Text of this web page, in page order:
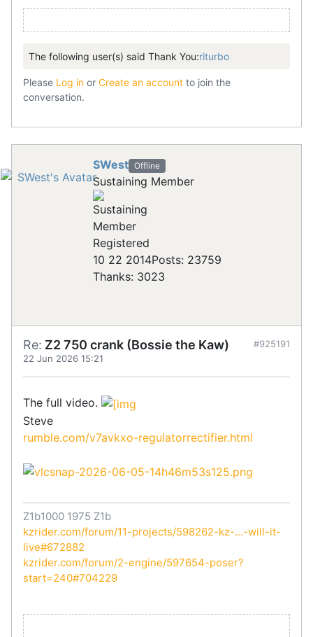
The following user(s) said Thank You:riturbo
Please Log in or Create an account to join the
conversation.
SWest Offline
Sustaining Member
Registered
10 22 2014Posts: 23759
Thanks: 3023
Re: Z2 750 crank (Bossie the Kaw)
22 Jun 2026 15:21
#925191
The full video.
Steve
rumble.com/v7avkxo-regulatorrectifier.html
Z1b1000 1975 Z1b
kzrider.com/forum/11-projects/598262-kz-...-will-it-
live#672882
kzrider.com/forum/2-engine/597654-poser?
start=240#704229